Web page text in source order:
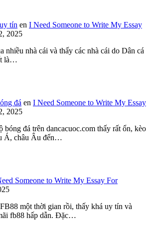
tín en I Need Someone to Write My Essay
2025
nhiều nhà cái và thấy các nhà cái do Dân cá
là…
đá en I Need Someone to Write My Essay
2025
bóng đá trên dancacuoc.com thấy rất ổn, kèo
Á, châu Âu đến…
Someone to Write My Essay For
một thời gian rồi, thấy khá uy tín và
fb88 hấp dẫn. Đặc…